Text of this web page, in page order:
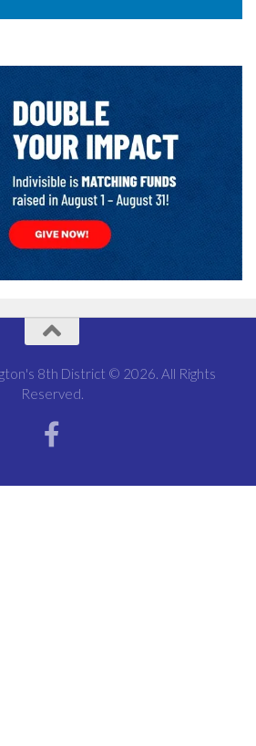
8th District © 2026. All Rights
Reserved.